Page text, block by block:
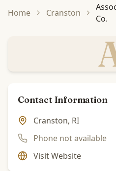
Home Cranston
Co.
Contact Information
Cranston, RI
Phone not available
Visit Website